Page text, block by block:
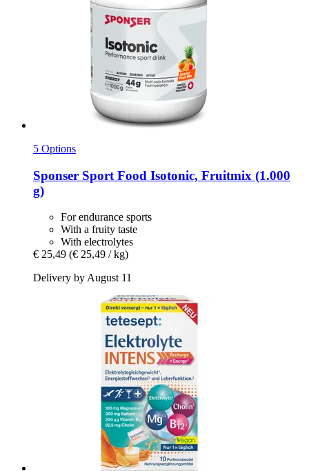
5 Options
Sponser Sport Food Isotonic, Fruitmix (1.000
g)
For endurance sports
With a fruity taste
With electrolytes
€ 25,49 (€ 25,49 / kg)
Delivery by August 11